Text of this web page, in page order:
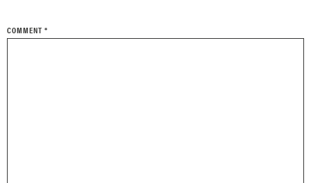
COMMENT *